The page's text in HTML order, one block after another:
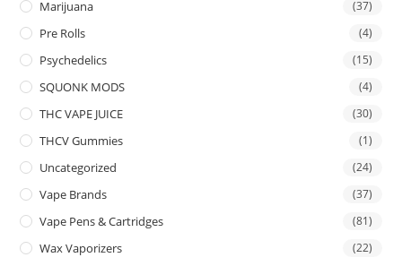
Marijuana (37)
Pre Rolls (4)
Psychedelics (15)
SQUONK MODS (4)
THC VAPE JUICE (30)
THCV Gummies (1)
Uncategorized (24)
Vape Brands (37)
Vape Pens & Cartridges (81)
Wax Vaporizers (22)